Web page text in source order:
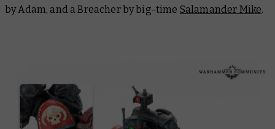
by Adam, and a Breacher by big-time Salamander Mike.